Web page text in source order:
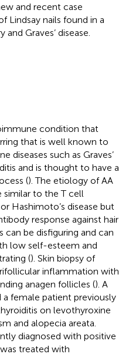
and recent case
Lindsay nails found in a
Graves’ disease.
condition that
that is well known to
diseases such as Graves’
and is thought to have a
(). The etiology of AA
similar to the T cell
Hashimoto’s disease but
response against hair
can be disfiguring and can
low self-esteem and
(). Skin biopsy of
inflammation with
anagen follicles (). A
a female patient previously
on levothyroxine
and alopecia areata.
diagnosed with positive
treated with